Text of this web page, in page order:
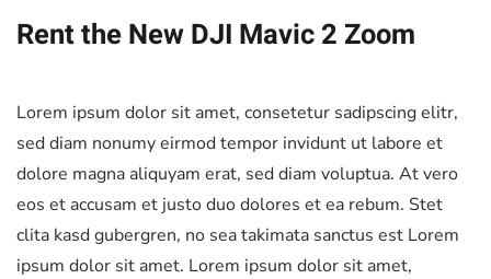
Rent the New DJI Mavic 2 Zoom
Lorem ipsum dolor sit amet, consetetur sadipscing elitr,
sed diam nonumy eirmod tempor invidunt ut labore et
dolore magna aliquyam erat, sed diam voluptua. At vero
eos et accusam et justo duo dolores et ea rebum. Stet
clita kasd gubergren, no sea takimata sanctus est Lorem
ipsum dolor sit amet. Lorem ipsum dolor sit amet,